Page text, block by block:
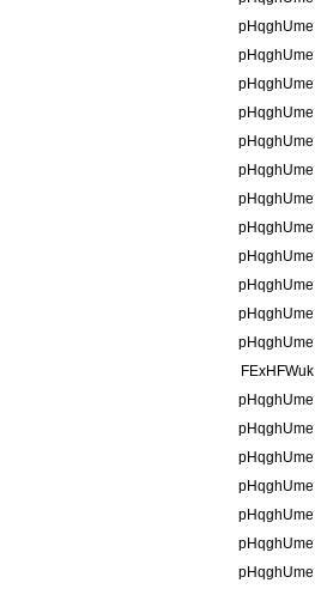
pHqghUme
pHqghUme
pHqghUme
pHqghUme
pHqghUme
pHqghUme
pHqghUme
pHqghUme
pHqghUme
pHqghUme
pHqghUme
pHqghUme
FExHFWuk
pHqghUme
pHqghUme
pHqghUme
pHqghUme
pHqghUme
pHqghUme
pHqghUme